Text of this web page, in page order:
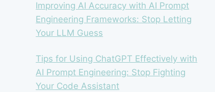
Improving AI Accuracy with AI Prompt
Engineering Frameworks: Stop Letting
Your LLM Guess
Tips for Using ChatGPT Effectively with
AI Prompt Engineering: Stop Fighting
Your Code Assistant